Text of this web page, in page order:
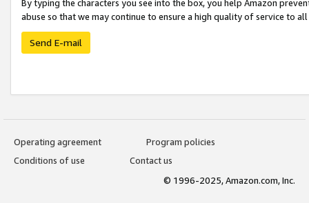
By typing the characters you see into the box, you help Amazon
abuse so that we may continue to ensure a high quality of service to
Send E-mail
Operating agreement
Program policies
Conditions of use
Contact us
© 1996-2025, Amazon.com, Inc.